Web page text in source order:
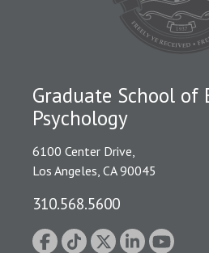
Graduate School of
Psychology
6100 Center Drive,
Los Angeles, CA 90045
310.568.5600